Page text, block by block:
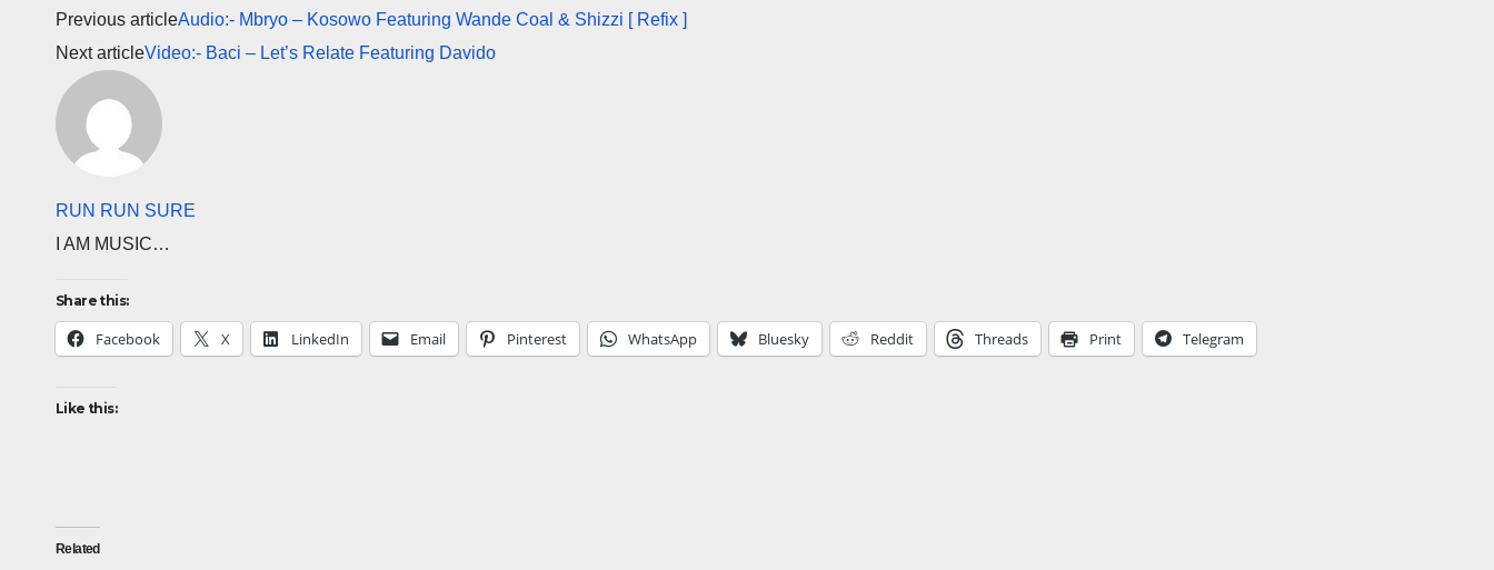
Previous articleAudio:- Mbryo – Kosowo Featuring Wande Coal & Shizzi [ Refix ]
Next articleVideo:- Baci – Let’s Relate Featuring Davido
RUN RUN SURE
I AM MUSIC…
Share this:
Facebook X LinkedIn Email Pinterest WhatsApp Bluesky Reddit Threads Print Telegram
Like this:
Related